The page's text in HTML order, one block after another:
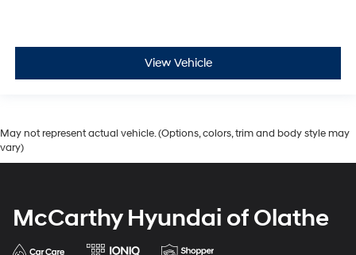
View Vehicle
May not represent actual vehicle. (Options, colors, trim and body style may
vary)
McCarthy Hyundai of Olathe